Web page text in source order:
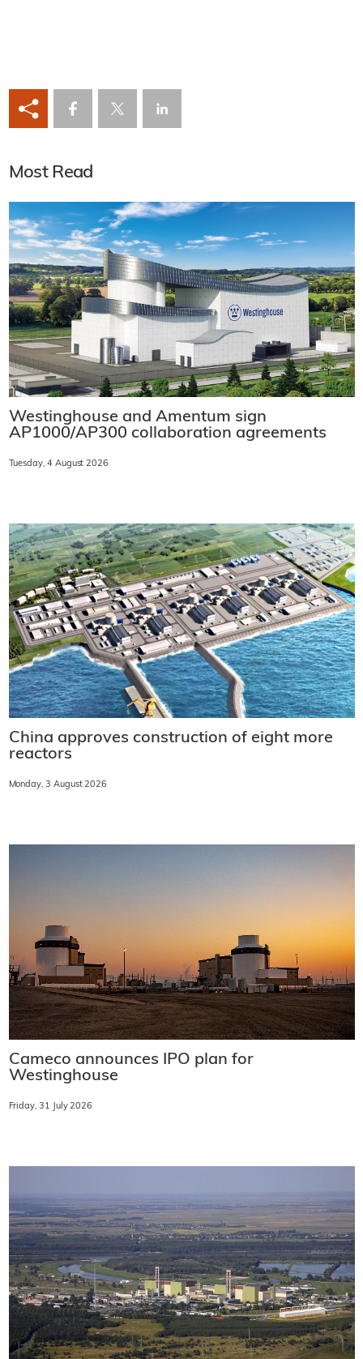
Most Read
Westinghouse and Amentum sign
AP1000/AP300 collaboration agreements
Tuesday, 4 August 2026
China approves construction of eight more
reactors
Monday, 3 August 2026
Cameco announces IPO plan for
Westinghouse
Friday, 31 July 2026